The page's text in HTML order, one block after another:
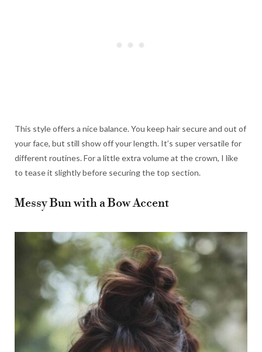
This style offers a nice balance. You keep hair secure and out of
your face, but still show off your length. It’s super versatile for
different routines. For a little extra volume at the crown, I like
to tease it slightly before securing the top section.
Messy Bun with a Bow Accent